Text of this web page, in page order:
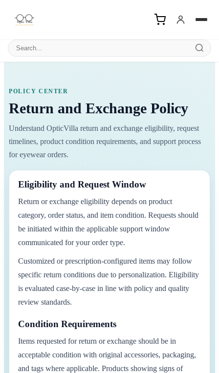
Search products
POLICY CENTER
Return and Exchange Policy
Understand OpticVilla return and exchange eligibility, request
timelines, product condition requirements, and support process
for eyewear orders.
Eligibility and Request Window
Return or exchange eligibility depends on product
category, order status, and item condition. Requests should
be initiated within the applicable support window
communicated for your order type.
Customized or prescription-configured items may follow
specific return conditions due to personalization. Eligibility
is evaluated case-by-case in line with policy and quality
review standards.
Condition Requirements
Items requested for return or exchange should be in
acceptable condition with original accessories, packaging,
and tags where applicable. Products showing signs of